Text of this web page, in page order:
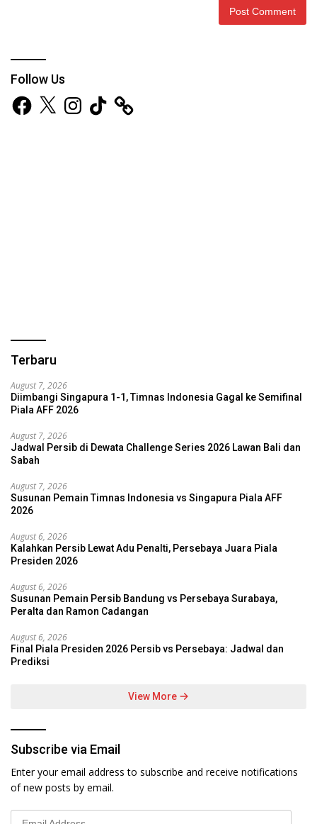
Follow Us
Facebook
X Instagram
TikTok
Terbaru
August 7, 2026
Diimbangi Singapura 1-1, Timnas Indonesia Gagal ke Semifinal
Piala AFF 2026
August 7, 2026
Jadwal Persib di Dewata Challenge Series 2026 Lawan Bali dan
Sabah
August 7, 2026
Susunan Pemain Timnas Indonesia vs Singapura Piala AFF
2026
August 6, 2026
Kalahkan Persib Lewat Adu Penalti, Persebaya Juara Piala
Presiden 2026
August 6, 2026
Susunan Pemain Persib Bandung vs Persebaya Surabaya,
Peralta dan Ramon Cadangan
August 6, 2026
Final Piala Presiden 2026 Persib vs Persebaya: Jadwal dan
Prediksi
View More
Subscribe via Email
Enter your email address to subscribe and receive notifications
of new posts by email.
Email